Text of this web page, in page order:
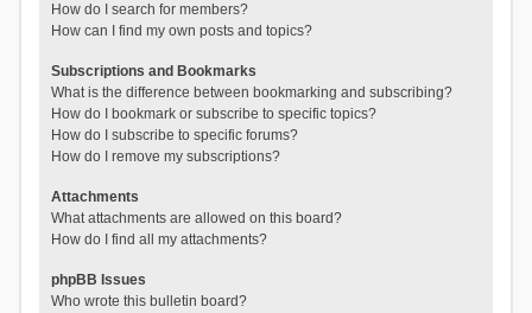
How do I search for members?
How can I find my own posts and topics?
Subscriptions and Bookmarks
What is the difference between bookmarking and subscribing?
How do I bookmark or subscribe to specific topics?
How do I subscribe to specific forums?
How do I remove my subscriptions?
Attachments
What attachments are allowed on this board?
How do I find all my attachments?
phpBB Issues
Who wrote this bulletin board?